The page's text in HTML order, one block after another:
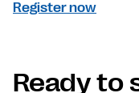
Register now
Ready to